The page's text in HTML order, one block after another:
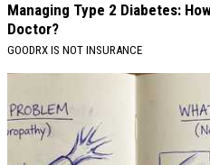
Managing Type 2 Diabetes:
Doctor?
GOODRX IS NOT INSURANCE